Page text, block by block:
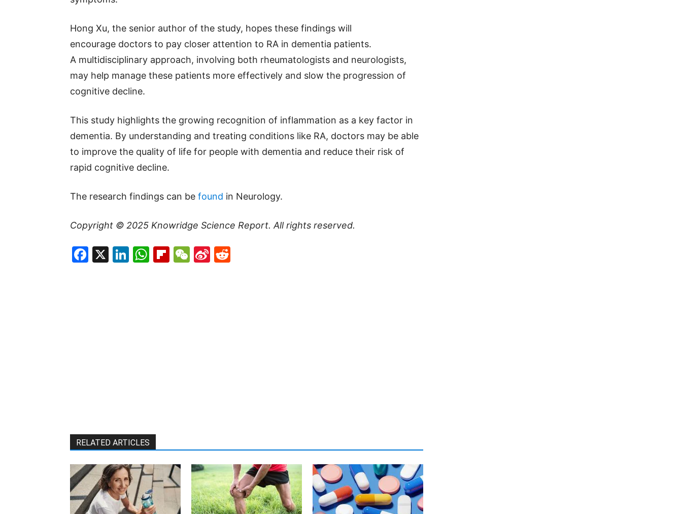
Hong Xu, the senior author of the study, hopes these findings will
encourage doctors to pay closer attention to RA in dementia patients.
A multidisciplinary approach, involving both rheumatologists and neurologists,
may help manage these patients more effectively and slow the progression of
cognitive decline.
This study highlights the growing recognition of inflammation as a key factor in
dementia. By understanding and treating conditions like RA, doctors may be able
to improve the quality of life for people with dementia and reduce their risk of
rapid cognitive decline.
The research findings can be found in Neurology.
Copyright © 2025 Knowridge Science Report. All rights reserved.
Facebook
X LinkedIn
WhatsApp
Flipboard
WeChat
Sina
RELATED ARTICLES